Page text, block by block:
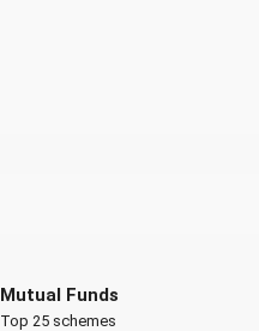
Mutual Funds
Top 25 schemes